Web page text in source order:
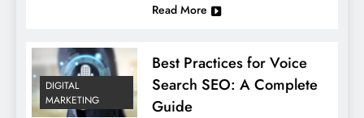
Read More
DIGITAL
MARKETING
Best Practices for Voice
Search SEO: A Complete
Guide